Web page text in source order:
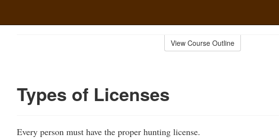
View Course Outline
Types of Licenses
Every person must have the proper hunting license.